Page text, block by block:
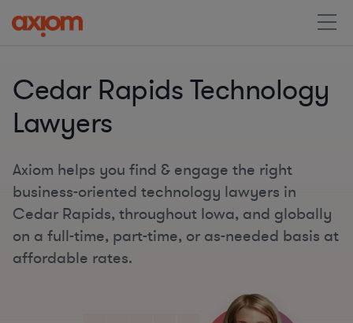
Cedar Rapids Technology
Lawyers
Axiom helps you find & engage the right
business-oriented technology lawyers in
Cedar Rapids, throughout Iowa, and globally
on a full-time, part-time, or as-needed basis at
affordable rates.